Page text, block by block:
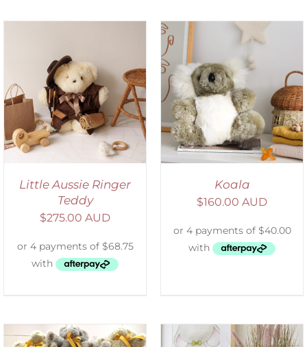
Little Aussie Ringer
Teddy
$275.00 AUD
SELECT OPTIONS
/
DETAILS
Koala
$160.00 AUD